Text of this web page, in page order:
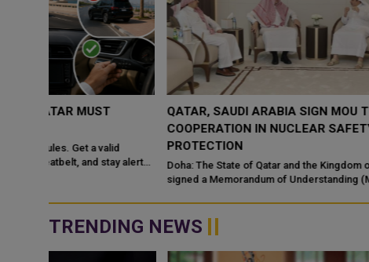
QATAR, SAUDI ARABIA SIGN MOU TO STRENGTHEN
COOPERATION IN NUCLEAR SAFETY AND RADIATION
PROTECTION
Doha: The State of Qatar and the Kingdom of Saudi Arabia have
signed a Memorandum of Understanding (MoU) to enhance
TRENDING NEWS